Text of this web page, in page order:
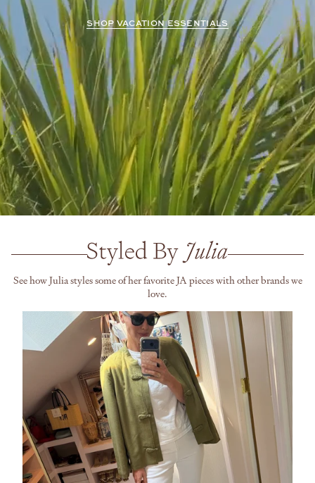
SHOP VACATION ESSENTIALS
See how Julia styles some of her favorite JA pieces with other brands we
love.